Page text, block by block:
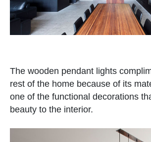
The wooden pendant lights
rest of the home because of its
one of the functional decorations
beauty to the interior.